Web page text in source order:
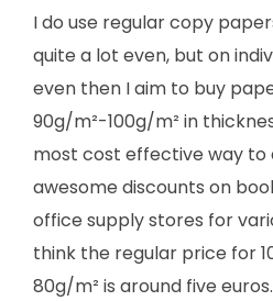
I do use regular copy
quite a lot even, but on
even then I aim to buy
90g/m²-100g/m² in
most cost effective way to
awesome discounts on
office supply stores for
think the regular price for
80g/m² is around five